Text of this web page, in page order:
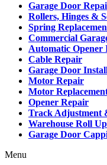
Garage Door
Rollers, Hinges &
Spring
Commercial
Automatic Opener
Cable Repair
Garage Door
Motor Repair
Motor
Opener Repair
Track Adjustment
Warehouse Roll
Garage Door
Menu